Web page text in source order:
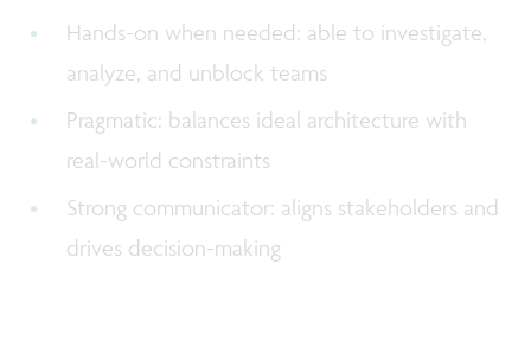
Hands-on when needed: able to investigate,
analyze, and unblock teams
Pragmatic: balances ideal architecture with
real-world constraints
Strong communicator: aligns stakeholders and
drives decision-making